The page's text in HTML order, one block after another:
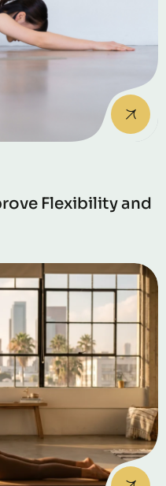
Flexibility and